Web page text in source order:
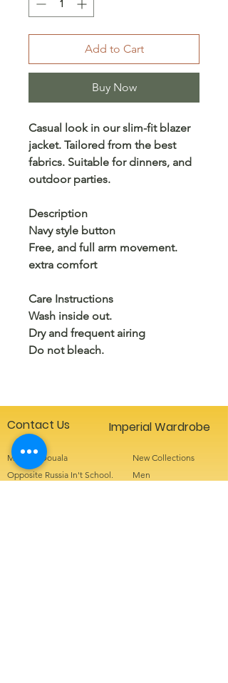
Add to Cart
Buy Now
Casual look in our slim-fit blazer
jacket. Tailored from the best
fabrics. Suitable for dinners, and
outdoor parties.
Description
Navy style button
Free, and full arm movement.
extra comfort
Care Instructions
Wash inside out.
Dry and frequent airing
Do not bleach.
Contact Us Imperial Wardrobe
Makepe Douala
Opposite Russia In't School.
New Collections
Men